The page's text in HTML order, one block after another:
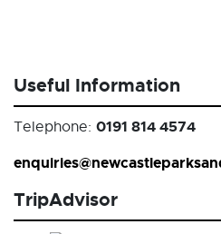
Useful Information
Telephone: 0191 814 4574
TripAdvisor